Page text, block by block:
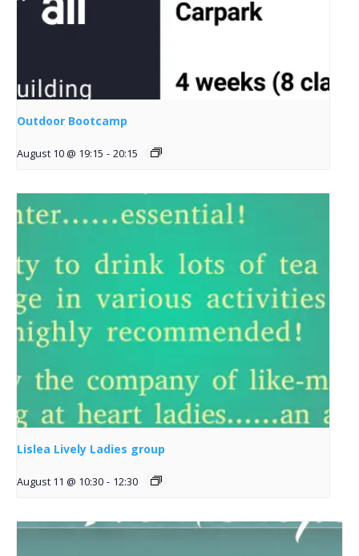
Outdoor Bootcamp
August 10 @ 19:15 - 20:15
Lislea Lively Ladies group
August 11 @ 10:30 - 12:30